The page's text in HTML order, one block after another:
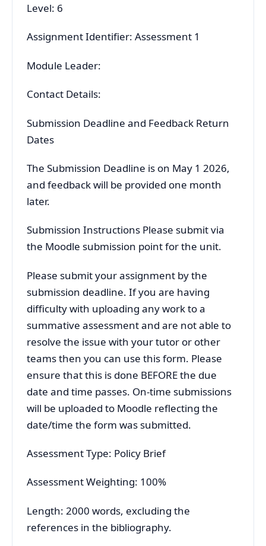
Level: 6
Assignment Identifier: Assessment 1
Module Leader:
Contact Details:
Submission Deadline and Feedback Return
Dates
The Submission Deadline is on May 1 2026,
and feedback will be provided one month
later.
Submission Instructions Please submit via
the Moodle submission point for the unit.
Please submit your assignment by the
submission deadline. If you are having
difficulty with uploading any work to a
summative assessment and are not able to
resolve the issue with your tutor or other
teams then you can use this form. Please
ensure that this is done BEFORE the due
date and time passes. On-time submissions
will be uploaded to Moodle reflecting the
date/time the form was submitted.
Assessment Type: Policy Brief
Assessment Weighting: 100%
Length: 2000 words, excluding the
references in the bibliography.